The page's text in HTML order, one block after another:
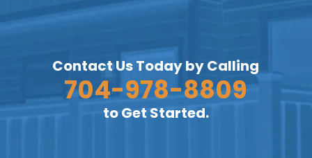
Contact Us Today by Calling
704-978-8809
to Get Started.